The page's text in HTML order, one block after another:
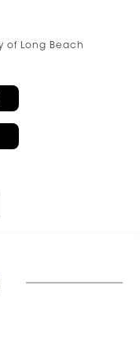
of Long Beach